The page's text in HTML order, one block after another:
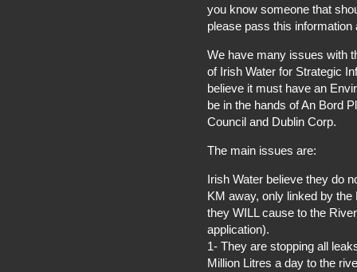
you know someone that
please pass this information
We have many issues with
of Irish Water for Strategic
believe it must have an
be in the hands of An Bord
Council and Dublin Corp.
The main issues are:
Irish Water believe they do
KM away, only linked by
they WILL cause to the
application).
1- They are stopping all
Million Litres a day to the